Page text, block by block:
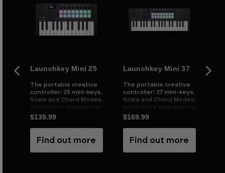
Launchkey Mini 25
The portable creative
controller: 25 mini-keys,
Scale and Chord Modes,
generative arpeggiator,
and powerful DAW
integration
$139.99
Find out more
Launchkey Mini 37
The portable creative
controller: 37 mini-keys,
Scale and Chord Modes,
generative arpeggiator,
and powerful DAW
integration
$169.99
Find out more